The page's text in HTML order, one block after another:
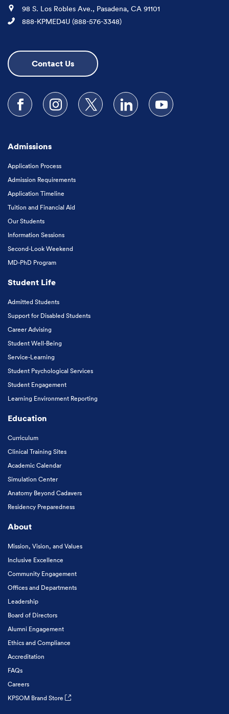
Location
98 S. Los Robles Ave., Pasadena, CA 91101
Phone
888-KPMED4U (888-576-3348)
Contact Us
Follow us on Facebook
Follow us on Instagram
Follow us on XFollow us on LinkedIn
Subscribe to our
Admissions
Application Process
Admission Requirements
Application Timeline
Tuition and Financial Aid
Our Students
Information Sessions
Second-Look Weekend
MD-PhD Program
Student Life
Admitted Students
Support for Disabled Students
Career Advising
Student Well-Being
Service-Learning
Student Psychological Services
Student Engagement
Learning Environment Reporting
Education
Curriculum
Clinical Training Sites
Academic Calendar
Simulation Center
Anatomy Beyond Cadavers
Residency Preparedness
About
Mission, Vision, and Values
Inclusive Excellence
Community Engagement
Offices and Departments
Leadership
Board of Directors
Alumni Engagement
Ethics and Compliance
Accreditation
FAQs
Careers
KPSOM Brand Store